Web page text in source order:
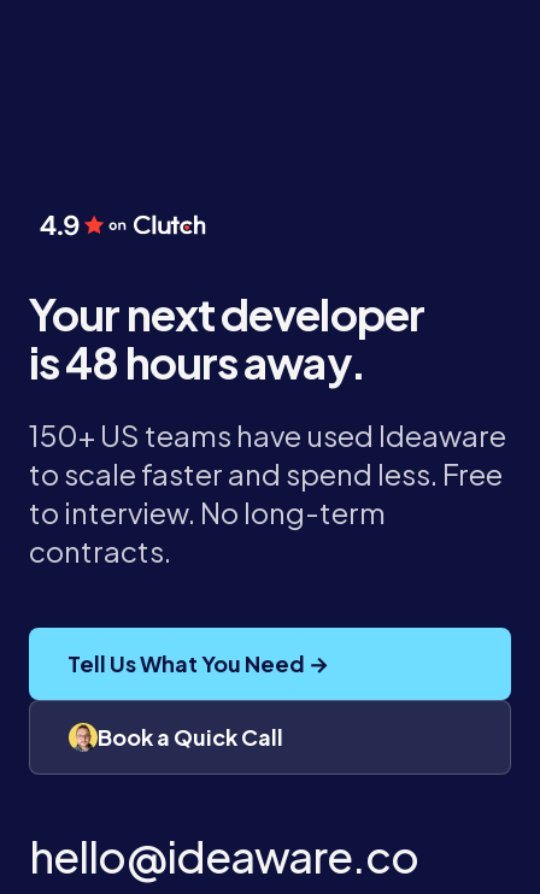
Your next developer
is 48 hours away.
150+ US teams have used Ideaware
to scale faster and spend less. Free
to interview. No long-term
contracts.
Tell Us What You Need →
Book a Quick Call
hello@ideaware.co